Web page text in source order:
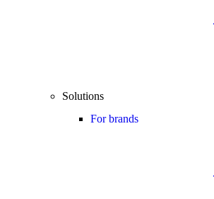
Solutions
For brands